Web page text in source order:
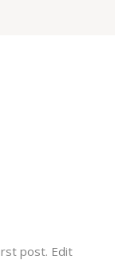
post. Edit